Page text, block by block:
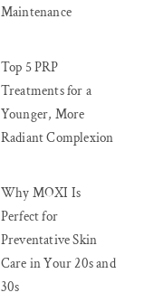
Maintenance
Top 5 PRP
Treatments for a
Younger, More
Radiant Complexion
Why MOXI Is
Perfect for
Preventative Skin
Care in Your 20s and
30s